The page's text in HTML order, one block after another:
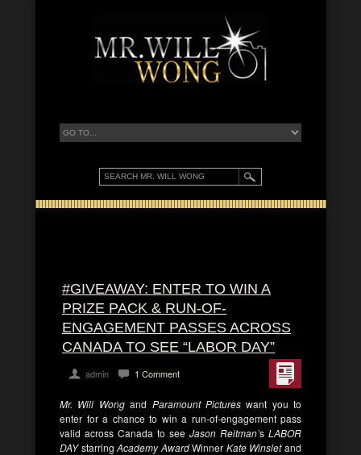
#GIVEAWAY: ENTER TO WIN A
PRIZE PACK & RUN-OF-
ENGAGEMENT PASSES ACROSS
CANADA TO SEE “LABOR DAY”
admin 1 Comment
Mr. Will Wongand Paramount Pictureswant you to
enter for a chance to win a run-of-engagement pass
valid across Canada to see Jason Reitman’s LABOR
DAYstarringAcademy AwardWinner Kate Winsletand